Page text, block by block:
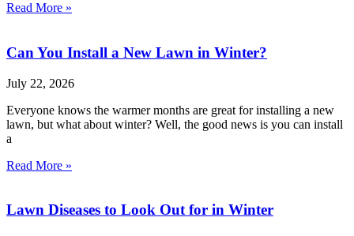
Read More »
Can You Install a New Lawn in Winter?
July 22, 2026
Everyone knows the warmer months are great for installing a new
lawn, but what about winter? Well, the good news is you can install
a
Read More »
Lawn Diseases to Look Out for in Winter